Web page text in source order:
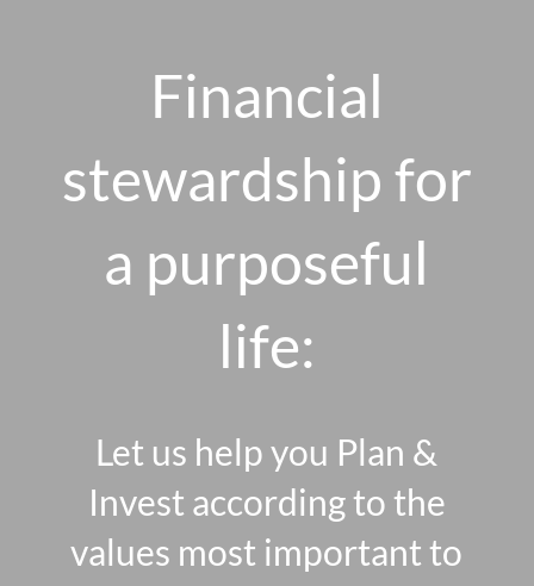
HOME
OUR 10 CORE FIRM VALUES
WHY A FEE-ONLY FIDUCIARY MATTERS
HOW WE SERVE
FINANCIAL PLANNING INVESTMENT PLANNING
RETIREMENT PLANNING INSURANCE PLANNING
Financial
stewardship for
a purposeful
life:
Let us help you Plan &
Invest according to the
values most important to